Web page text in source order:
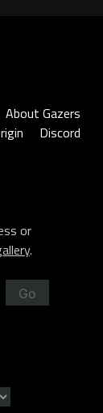
About Gazers
Discord
or
.
Go